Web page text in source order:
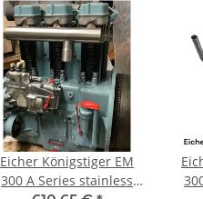
Eicher Königstiger EM
300 A Series stainless